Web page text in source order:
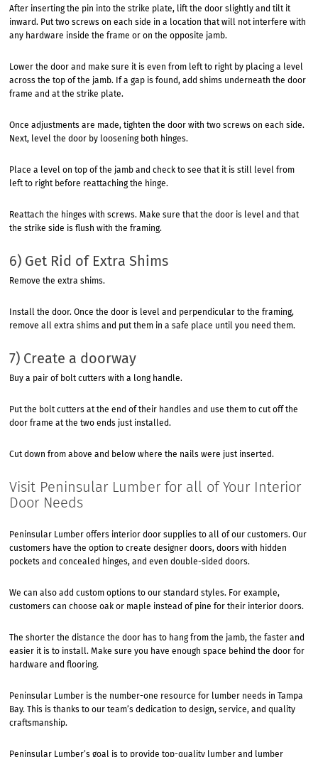
After inserting the pin into the strike plate, lift the door slightly and tilt it
inward. Put two screws on each side in a location that will not interfere with
any hardware inside the frame or on the opposite jamb.
Lower the door and make sure it is even from left to right by placing a level
across the top of the jamb. If a gap is found, add shims underneath the door
frame and at the strike plate.
Once adjustments are made, tighten the door with two screws on each side.
Next, level the door by loosening both hinges.
Place a level on top of the jamb and check to see that it is still level from
left to right before reattaching the hinge.
Reattach the hinges with screws. Make sure that the door is level and that
the strike side is flush with the framing.
6) Get Rid of Extra Shims
Remove the extra shims.
Install the door. Once the door is level and perpendicular to the framing,
remove all extra shims and put them in a safe place until you need them.
7) Create a doorway
Buy a pair of bolt cutters with a long handle.
Put the bolt cutters at the end of their handles and use them to cut off the
door frame at the two ends just installed.
Cut down from above and below where the nails were just inserted.
Visit Peninsular Lumber for all of Your Interior
Door Needs
Peninsular Lumber offers interior door supplies to all of our customers. Our
customers have the option to create designer doors, doors with hidden
pockets and concealed hinges, and even double-sided doors.
We can also add custom options to our standard styles. For example,
customers can choose oak or maple instead of pine for their interior doors.
The shorter the distance the door has to hang from the jamb, the faster and
easier it is to install. Make sure you have enough space behind the door for
hardware and flooring.
Peninsular Lumber is the number-one resource for lumber needs in Tampa
Bay. This is thanks to our team’s dedication to design, service, and quality
craftsmanship.
Peninsular Lumber’s goal is to provide top-quality lumber and lumber